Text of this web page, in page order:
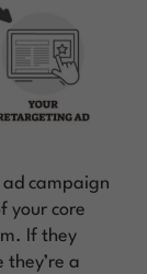
ad campaign
your core
If they
they’re a